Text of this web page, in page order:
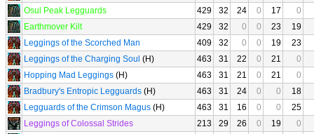
Osul Peak Legguards
429 32 24 0 17
0
Earthmover Kilt
429 32 0 0 23
19
Leggings of the Scorched Man
409 32 0 0 19
23
Leggings of the Charging Soul (H) 463 31 22 0 21
0
Hopping Mad Leggings (H) 463 31 21 0 21
0
Bradbury's Entropic Legguards (H) 463 31 24 0 0
18
Legguards of the Crimson Magus (H) 463 31 16 0 0
25
Leggings of Colossal Strides
213 29 26 0 19
0